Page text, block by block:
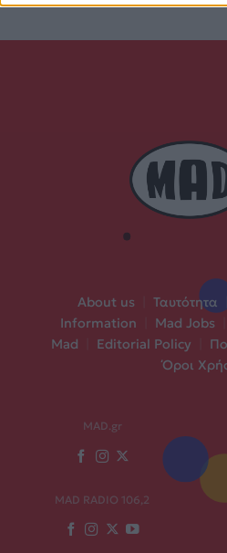
About us Ταυτότητα
Information
Mad Jobs
Mad
Editorial Policy
Όροι
MAD.gr
MAD RADIO 106,2